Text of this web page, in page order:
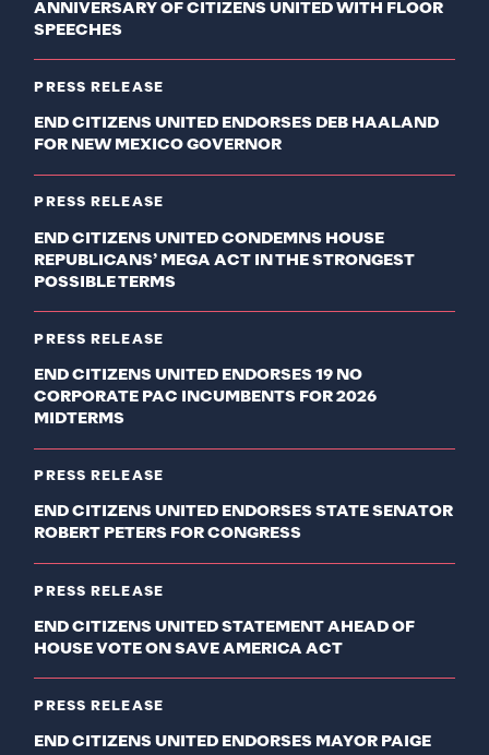
ANNIVERSARY OF CITIZENS UNITED WITH FLOOR
SPEECHES
PRESS RELEASE
END CITIZENS UNITED ENDORSES DEB HAALAND
FOR NEW MEXICO GOVERNOR
PRESS RELEASE
END CITIZENS UNITED CONDEMNS HOUSE
REPUBLICANS’ MEGA ACT IN THE STRONGEST
POSSIBLE TERMS
PRESS RELEASE
END CITIZENS UNITED ENDORSES 19 NO
CORPORATE PAC INCUMBENTS FOR 2026
MIDTERMS
PRESS RELEASE
END CITIZENS UNITED ENDORSES STATE SENATOR
ROBERT PETERS FOR CONGRESS
PRESS RELEASE
END CITIZENS UNITED STATEMENT AHEAD OF
HOUSE VOTE ON SAVE AMERICA ACT
PRESS RELEASE
END CITIZENS UNITED ENDORSES MAYOR PAIGE